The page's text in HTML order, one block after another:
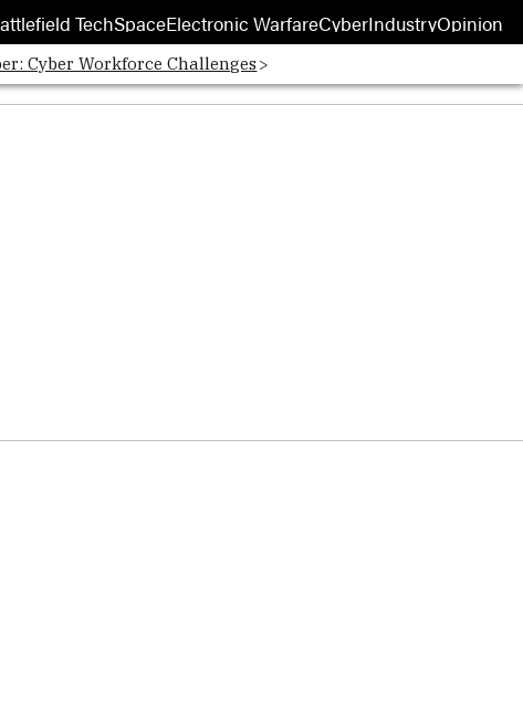
TechSpaceElectronic WarfareCyberIndustryOpinion
Cyber Workforce Challenges